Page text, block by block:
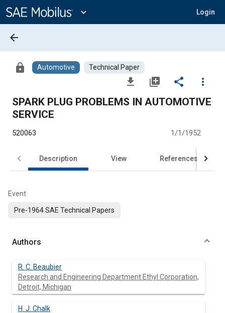
Content
expand_more Login
arrow_back
lock Automotive Technical Paper
file_download library_add share
more_vert
SPARK PLUG PROBLEMS IN AUTOMOTIVE
SERVICE
520063 1/1/1952
Description View References
Event
Pre-1964 SAE Technical Papers
Authors
R. C. Beaubier
Research and Engineering Department Ethyl Corporation,
Detroit, Michigan
H. J. Chalk